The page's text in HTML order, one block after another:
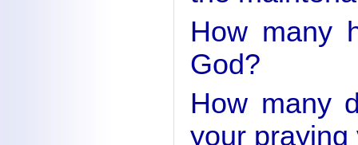
How many
God?
How many
your praying